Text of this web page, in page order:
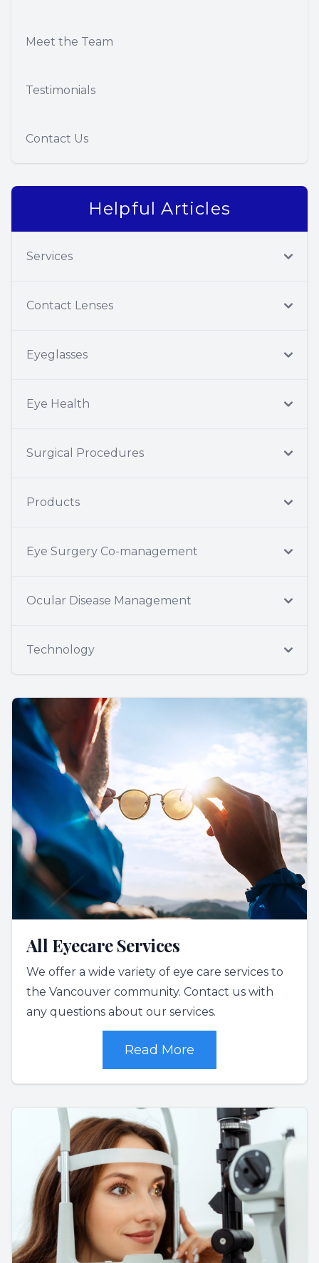
Meet the Team
Testimonials
Contact Us
Helpful Articles
Services
Contact Lenses
Eyeglasses
Eye Health
Surgical Procedures
Products
Eye Surgery Co-management
Ocular Disease Management
Technology
All Eyecare Services
We offer a wide variety of eye care services to
the Vancouver community. Contact us with
any questions about our services.
Read More